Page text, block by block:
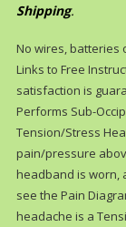
Shipping.
No wires, batteries
Links to Free
satisfaction is
Performs Sub-
Tension/Stress
pain/pressure
headband is worn,
see the Pain
headache is a